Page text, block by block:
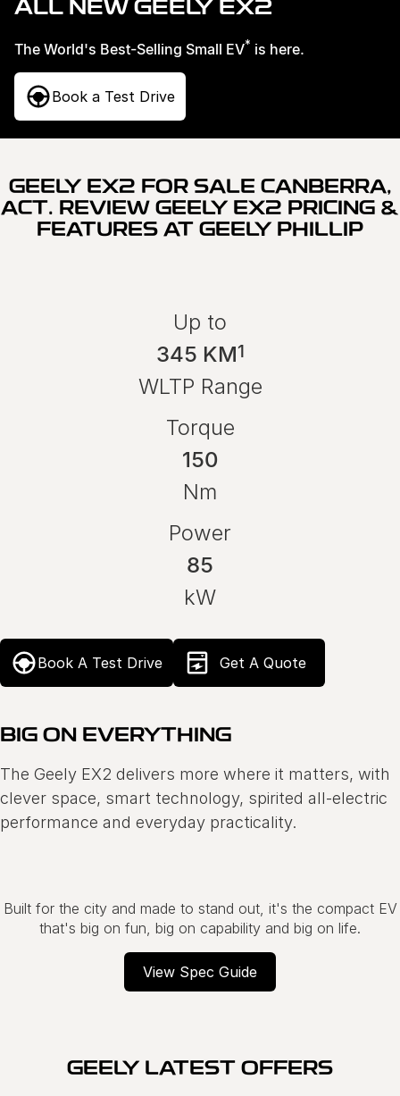
Roadside Assistance
Sell Your Car
ALL NEW GEELY EX2
The World's Best-Selling Small EV* is here.
Book a Test Drive
GEELY EX2 FOR SALE CANBERRA,
ACT. REVIEW GEELY EX2 PRICING &
FEATURES AT GEELY PHILLIP
Up to
345 KM1
WLTP Range
Torque
150
Nm
Power
85
kW
Book A Test Drive Get A Quote
BIG ON EVERYTHING
The Geely EX2 delivers more where it matters, with
clever space, smart technology, spirited all-electric
performance and everyday practicality.
Built for the city and made to stand out, it's the compact EV
that's big on fun, big on capability and big on life.
View Spec Guide
GEELY LATEST OFFERS